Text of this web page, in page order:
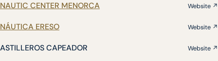
NAUTIC CENTER MENORCA Website ↗
NÁUTICA ERESO Website ↗
ASTILLEROS CAPEADOR Website ↗